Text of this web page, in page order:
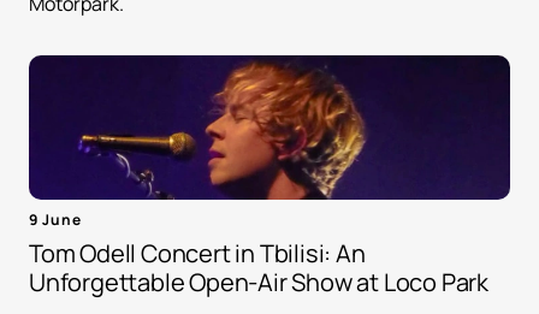
9 June
Tom Odell Concert in Tbilisi: An
Unforgettable Open-Air Show at Loco Park